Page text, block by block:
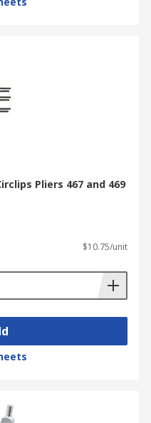
Pliers 467 and 469
$10.75/unit